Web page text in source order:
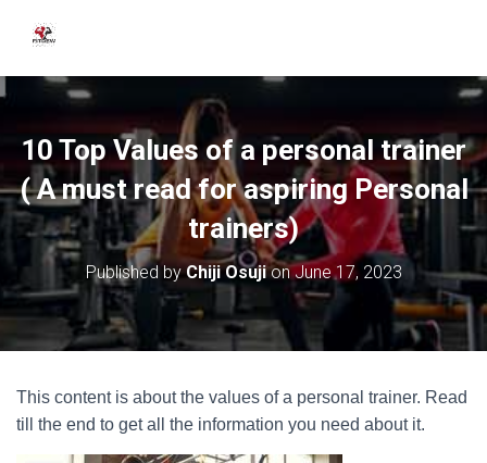
10 Top Values of a personal trainer
( A must read for aspiring Personal
trainers)
Published byChiji OsujionJune 17, 2023
This content is about the values of a personal trainer. Read
till the end to get all the information you need about it.